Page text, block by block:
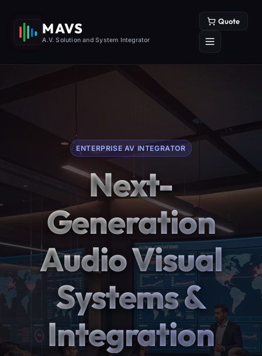
MAVS
A.V. Solution and System Integrator
Quote
ENTERPRISE AV INTEGRATOR
Next-
Generation
Audio Visual
Systems &
Integration